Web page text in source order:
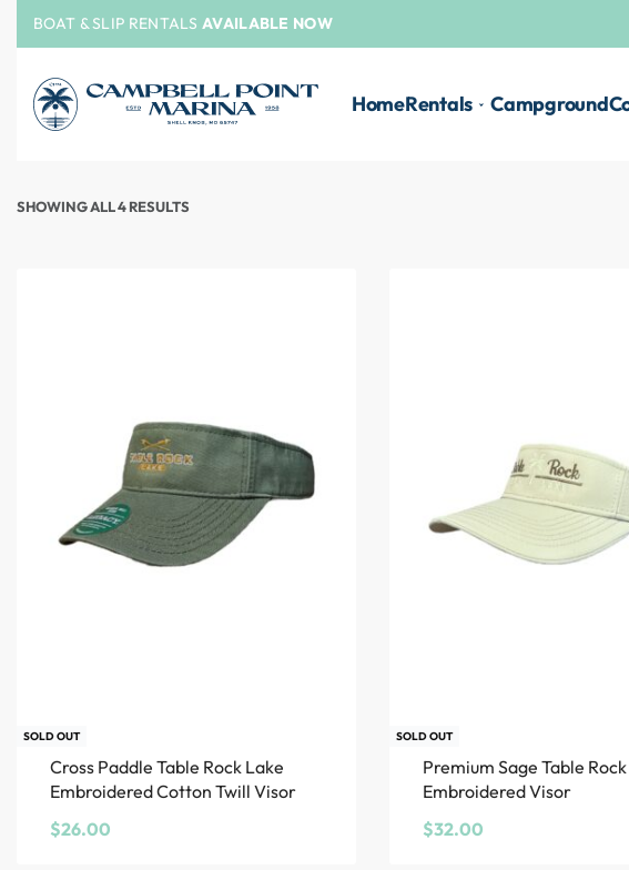
BOAT & SLIP RENTALS AVAILABLE NOW
HomeRentals Campground
SHOWING ALL 4 RESULTS
SOLD OUT
Cross Paddle Table Rock Lake
Embroidered Cotton Twill Visor
$26.00
SOLD OUT
Premium Sage Table
Embroidered Visor
$32.00